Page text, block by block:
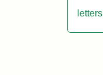
letters